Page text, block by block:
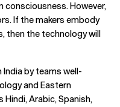
consciousness. However,
If the makers embody
then the technology will
India by teams well-
and Eastern
Arabic, Spanish,